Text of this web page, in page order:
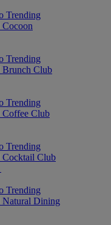
Trending
Trending
Club
Trending
Club
Trending
Club
Trending
Dining